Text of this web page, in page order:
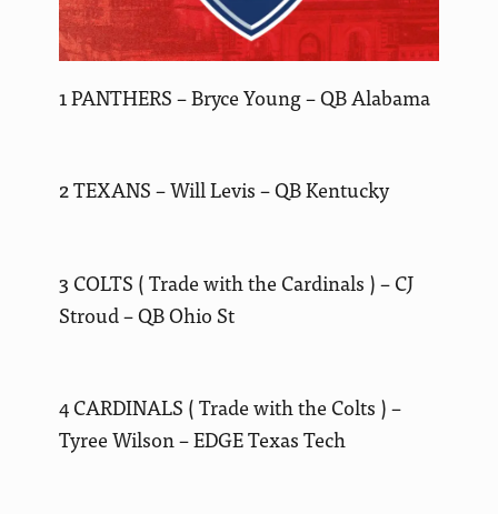
1 PANTHERS – Bryce Young – QB Alabama
2 TEXANS – Will Levis – QB Kentucky
3 COLTS ( Trade with the Cardinals ) – CJ
Stroud – QB Ohio St
4 CARDINALS ( Trade with the Colts ) –
Tyree Wilson – EDGE Texas Tech